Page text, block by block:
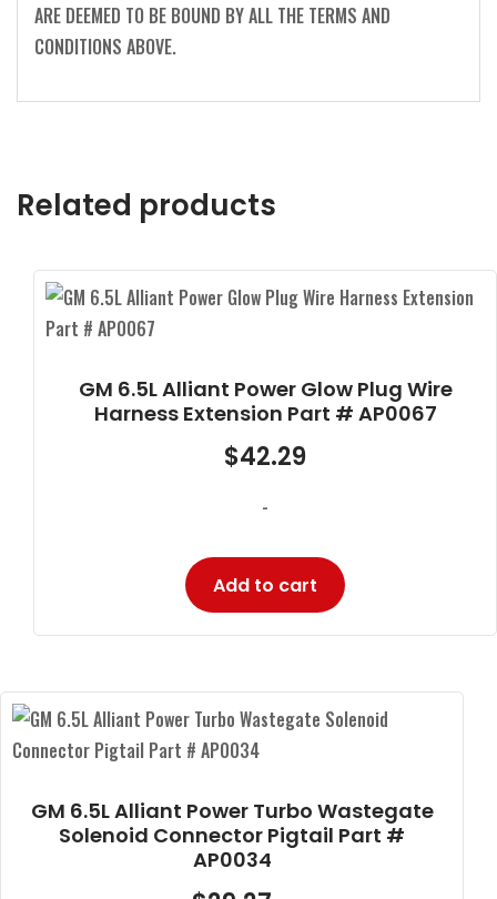
ARE DEEMED TO BE BOUND BY ALL THE TERMS AND
CONDITIONS ABOVE.
Related products
GM 6.5L Alliant Power Glow Plug Wire
Harness Extension Part # AP0067
$42.29
-
Add to cart
GM 6.5L Alliant Power Turbo Wastegate
Solenoid Connector Pigtail Part #
AP0034